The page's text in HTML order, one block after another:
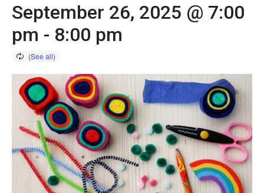
September 26, 2025 @ 7:00
pm - 8:00 pm